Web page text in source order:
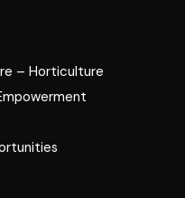
– Horticulture